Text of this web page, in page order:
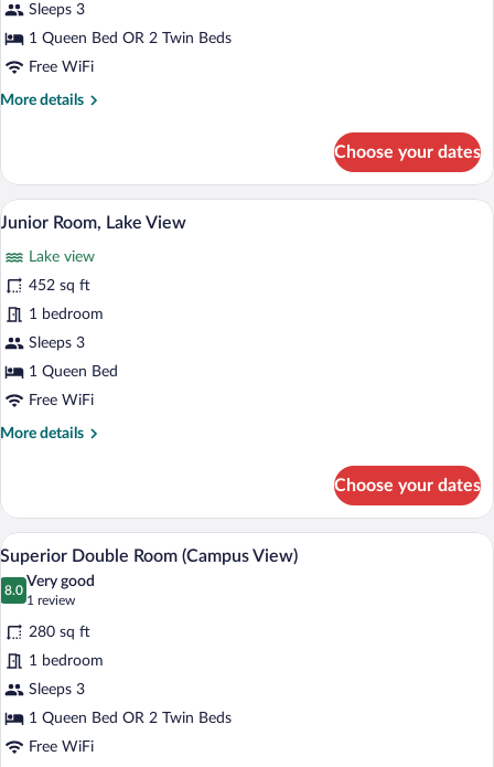
Lake
View
Sleeps 3
1 Queen Bed OR 2 Twin Beds
Free WiFi
More details
More
Double
Room,
Lake
Choose your dates
View
all
photos
for
Junior
Room,
Lake
A modern bathroom with a bathtub, a
5
Junior Room, Lake View
Lake view
452 sq ft
1 bedroom
Sleeps 3
1 Queen Bed
Free WiFi
More details
More
Room,
Lake
View
Choose your dates
View
photos
for
Superior
Double
Room
(Campus
View)
A modern bathroom with a glass-
1
Superior Double Room (Campus View)
8.0
8.0 out of 10
Very good
1 review
(1
review)
280 sq ft
1 bedroom
Sleeps 3
1 Queen Bed OR 2 Twin Beds
Free WiFi